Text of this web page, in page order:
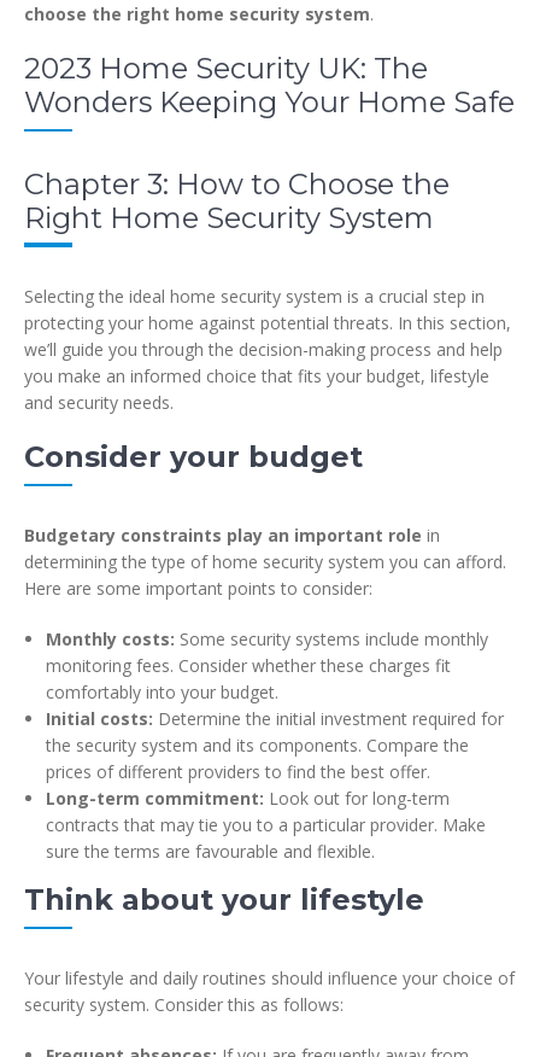
choose the right home security system.
2023 Home Security UK: The
Wonders Keeping Your Home Safe
Chapter 3: How to Choose the
Right Home Security System
Selecting the ideal home security system is a crucial step in
protecting your home against potential threats. In this section,
we’ll guide you through the decision-making process and help
you make an informed choice that fits your budget, lifestyle
and security needs.
Consider your budget
Budgetary constraints play an important role in
determining the type of home security system you can afford.
Here are some important points to consider:
Monthly costs: Some security systems include monthly
monitoring fees. Consider whether these charges fit
comfortably into your budget.
Initial costs: Determine the initial investment required for
the security system and its components. Compare the
prices of different providers to find the best offer.
Long-term commitment: Look out for long-term
contracts that may tie you to a particular provider. Make
sure the terms are favourable and flexible.
Think about your lifestyle
Your lifestyle and daily routines should influence your choice of
security system. Consider this as follows: